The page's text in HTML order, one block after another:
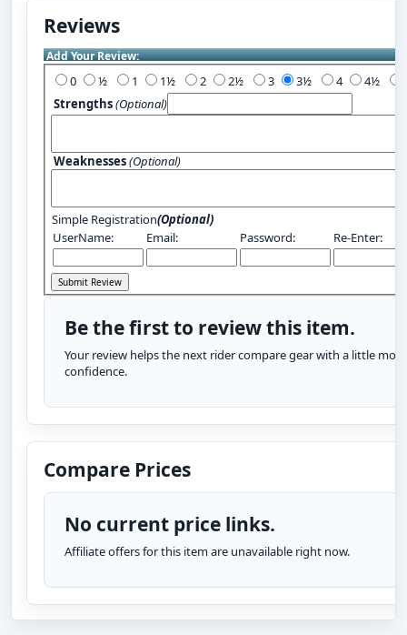
Reviews
Add Your Review:
0 1 2 3 4
Strengths(Optional)
Weaknesses(Optional)
Simple Registration(Optional)
UserName:
Email: Password: Re-Enter:
Be the first to review this item.
Your review helps the next rider compare gear with a little more
confidence.
Compare Prices
No current price links.
Affiliate offers for this item are unavailable right now.